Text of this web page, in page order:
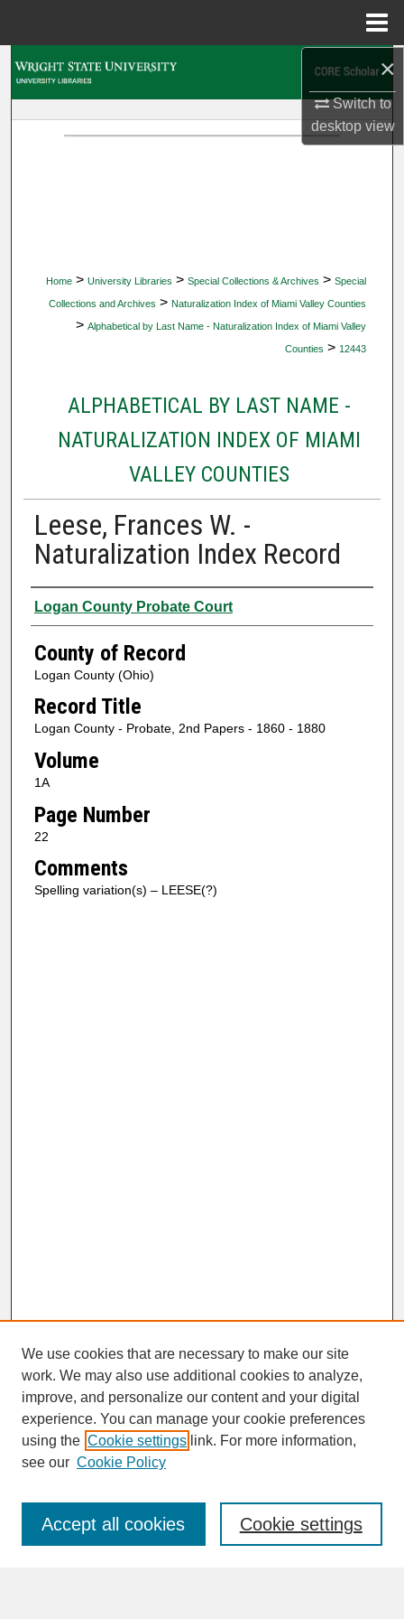
×
Switch to
desktopview
Home > University Libraries > Special Collections & Archives > Special
Collections and Archives > Naturalization Index of Miami Valley Counties
> Alphabetical by Last Name - Naturalization Index of Miami Valley
Counties > 12443
ALPHABETICAL BY LAST NAME -
NATURALIZATION INDEX OF MIAMI
VALLEY COUNTIES
Leese, Frances W. -
Naturalization Index Record
Authors
Logan County Probate Court
County of Record
Logan County (Ohio)
Record Title
Logan County - Probate, 2nd Papers - 1860 - 1880
Volume
1A
Page Number
22
Comments
Spelling variation(s) – LEESE(?)
SEARCH
Enter search terms:
We use cookies that are necessary to make our site
work. We may also use additional cookies to analyze,
improve, and personalize our content and your digital
experience. You can manage your cookie preferences
using the Cookie settings link. For more information,
see our Cookie Policy
Cookie settings
Accept all cookies